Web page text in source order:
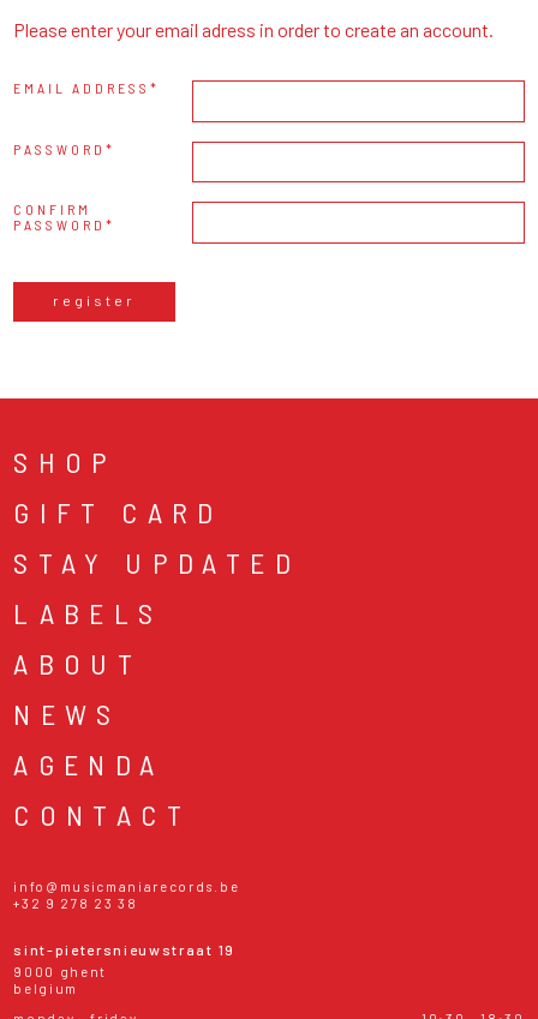
Please enter your email adress in order to create an account.
EMAIL ADDRESS
PASSWORD
CONFIRM
PASSWORD
register
SHOP
GIFT CARD
STAY UPDATED
LABELS
ABOUT
NEWS
AGENDA
CONTACT
info@musicmaniarecords.be
+32 9 278 23 38
sint-pietersnieuwstraat 19
9000 ghent
belgium